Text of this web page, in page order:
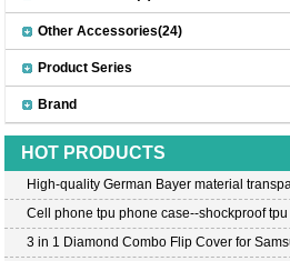
Other Accessories(24)
Product Series
Brand
HOT PRODUCTS
High-quality German Bayer material
Cell phone tpu phone case--shockproof
3 in 1 Diamond Combo Flip Cover for